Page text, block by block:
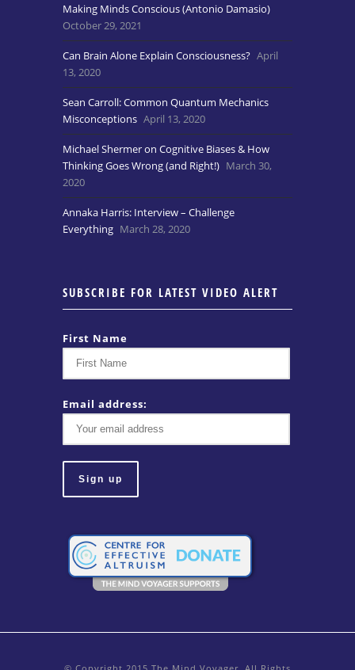
Making Minds Conscious (Antonio Damasio)
October 29, 2021
Can Brain Alone Explain Consciousness? April
13, 2020
Sean Carroll: Common Quantum Mechanics
Misconceptions April 13, 2020
Michael Shermer on Cognitive Biases & How
Thinking Goes Wrong (and Right!) March 30,
2020
Annaka Harris: Interview – Challenge
Everything March 28, 2020
SUBSCRIBE FOR LATEST VIDEO ALERT
First Name
Email address: